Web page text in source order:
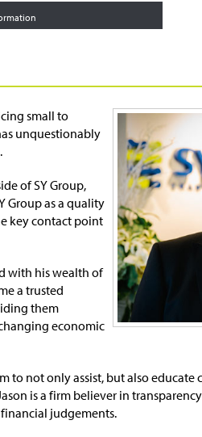
small to
unquestionably
of SY Group,
Group as a quality
key contact point
with his wealth of
a trusted
them
economic
to not only assist, but also
is a firm believer in
judgements.